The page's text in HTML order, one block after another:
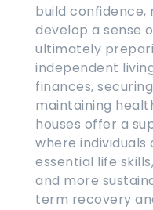
build confidence,
develop a sense
ultimately
independent
finances,
maintaining
houses offer a
where
essential life
and more
term recovery